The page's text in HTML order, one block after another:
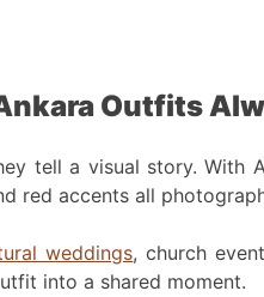
Outfits
tell a visual story. With
red accents all
weddings, church
into a shared moment.